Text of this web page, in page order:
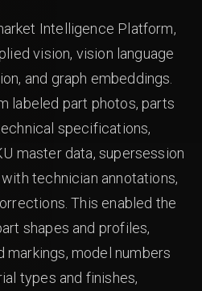
Intelligence Platform,
vision, vision language
and graph embeddings.
labeled part photos, parts
specifications,
master data, supersession
technician annotations,
This enabled the
shapes and profiles,
markings, model numbers
types and finishes,